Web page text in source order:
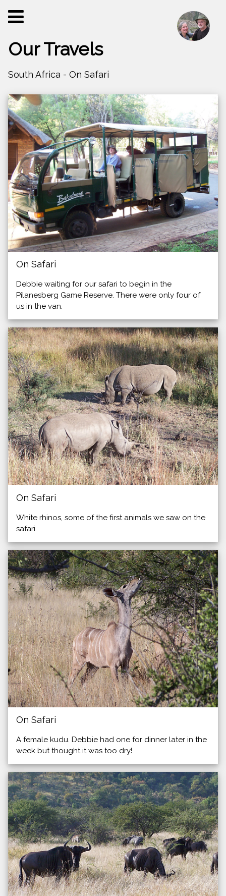
Our Travels
South Africa - On Safari
On Safari
Debbie waiting for our safari to begin in the
Pilanesberg Game Reserve. There were only four of
us in the van.
On Safari
White rhinos, some of the first animals we saw on the
safari.
On Safari
A female kudu. Debbie had one for dinner later in the
week but thought it was too dry!